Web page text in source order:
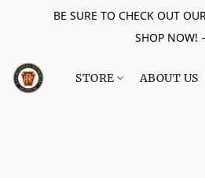
BE SURE TO CHECK OUT
SHOP NOW!
STORE ABOUT US